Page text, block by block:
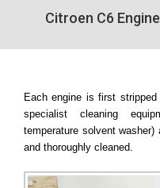
Citroen C6
Each engine is first
specialist cleaning
temperature solvent washer)
and thoroughly cleaned.